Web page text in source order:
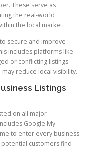
These serve as
the real-world
the local market.
secure and improve
includes platforms like
or conflicting listings
reduce local visibility.
Listings
on all major
Google My
to enter every business
customers find